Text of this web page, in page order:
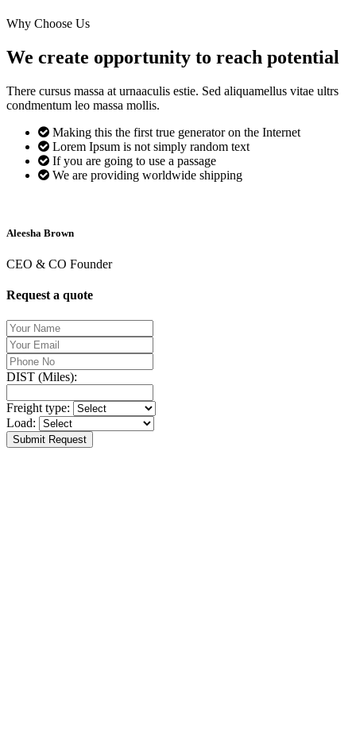
Why Choose Us
We create opportunity to reach potential
There cursus massa at urnaaculis estie. Sed aliquamellus vitae ultrs
condmentum leo massa mollis.
Making this the first true generator on the Internet
Lorem Ipsum is not simply random text
If you are going to use a passage
We are providing worldwide shipping
Aleesha Brown
CEO & CO Founder
Request a quote
DIST (Miles):
Freight type:
Load:
Submit Request